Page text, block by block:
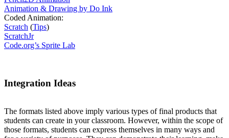
Animation & Drawing by Do Ink
Coded Animation:
Scratch (Tips)
ScratchJr
Code.org’s Sprite Lab
Integration Ideas
The formats listed above imply various types of final products that
students can create in your classroom. However, within the scope of
those formats, students can express themselves in many ways and